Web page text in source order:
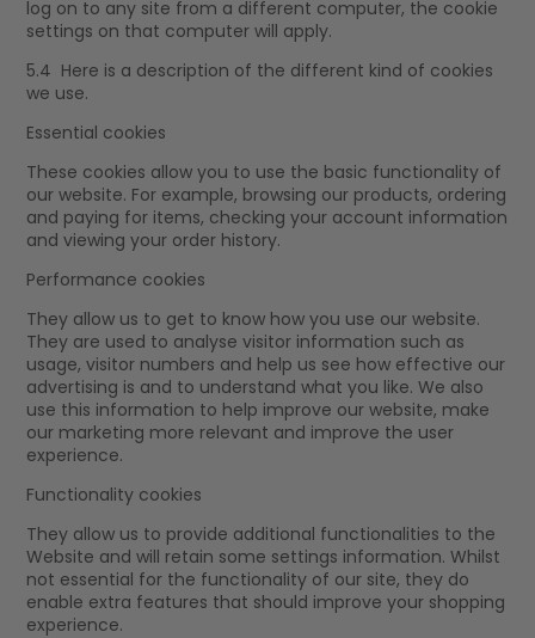
log on to any site from a different computer, the cookie
settings on that computer will apply.
5.4 Here is a description of the different kind of cookies
we use.
Essential cookies
These cookies allow you to use the basic functionality of
our website. For example, browsing our products, ordering
and paying for items, checking your account information
and viewing your order history.
Performance cookies
They allow us to get to know how you use our website.
They are used to analyse visitor information such as
usage, visitor numbers and help us see how effective our
advertising is and to understand what you like. We also
use this information to help improve our website, make
our marketing more relevant and improve the user
experience.
Functionality cookies
They allow us to provide additional functionalities to the
Website and will retain some settings information. Whilst
not essential for the functionality of our site, they do
enable extra features that should improve your shopping
experience.